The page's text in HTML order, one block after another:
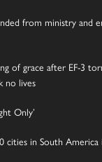
from ministry and
of grace after EF-3
no lives
Only’
cities in South